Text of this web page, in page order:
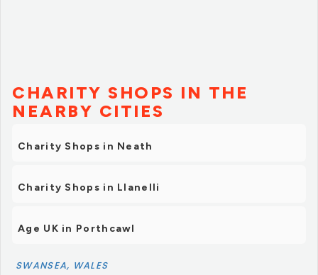
CHARITY SHOPS IN THE
NEARBY CITIES
Charity Shops in Neath
Charity Shops in Llanelli
Age UK in Porthcawl
SWANSEA, WALES